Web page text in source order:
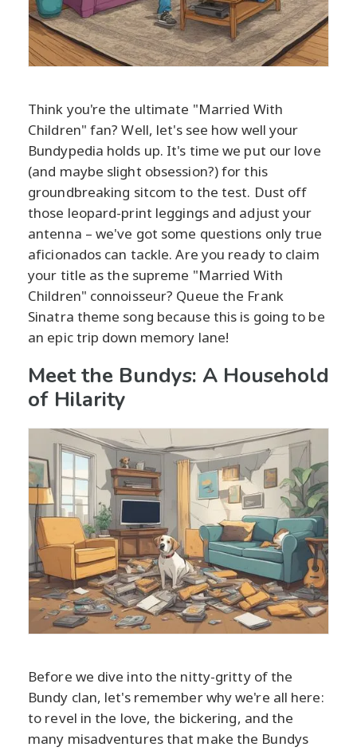
Think you're the ultimate "Married With
Children" fan? Well, let's see how well your
Bundypedia holds up. It's time we put our love
(and maybe slight obsession?) for this
groundbreaking sitcom to the test. Dust off
those leopard-print leggings and adjust your
antenna – we've got some questions only true
aficionados can tackle. Are you ready to claim
your title as the supreme "Married With
Children" connoisseur? Queue the Frank
Sinatra theme song because this is going to be
an epic trip down memory lane!
Meet the Bundys: A Household
of Hilarity
Before we dive into the nitty-gritty of the
Bundy clan, let's remember why we're all here:
to revel in the love, the bickering, and the
many misadventures that make the Bundys